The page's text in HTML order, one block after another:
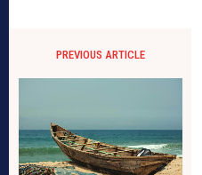
PREVIOUS ARTICLE